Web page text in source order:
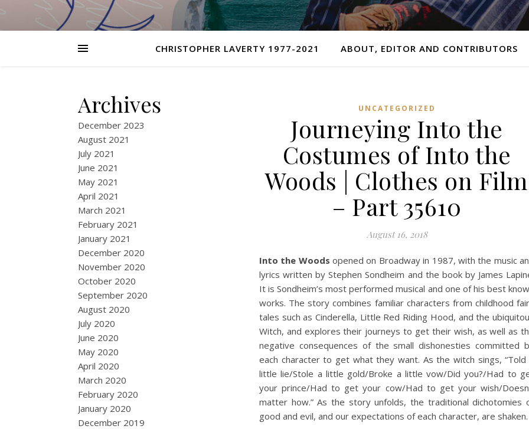
CHRISTOPHER LAVERTY 1977-2021 ABOUT, EDITOR AND CONTRIBUTORS
Archives
December 2023
August 2021
July 2021
June 2021
May 2021
April 2021
March 2021
February 2021
January 2021
December 2020
November 2020
October 2020
September 2020
August 2020
July 2020
June 2020
May 2020
April 2020
March 2020
February 2020
January 2020
December 2019
UNCATEGORIZED
Journeying Into the
Costumes of Into the
Woods | Clothes on Film
– Part 35610
August 16, 2018
Into the Woods opened on Broadway in 1987, with the music
lyrics written by Stephen Sondheim and the book by James
It is Sondheim’s most performed musical and one of his best
works. The story combines familiar characters from childhood
tales such as Cinderella, Little Red Riding Hood, and the
Witch, and explores their journeys to get their wish, as well as
negative consequences of the small dishonesties committed
each character to get what they want. As the witch sings, “Told
little lie/Stole a little gold/Broke a little vow/Did you?/Had to
your prince/Had to get your cow/Had to get your wish/
matter how.” As the story unfolds, the traditional dichotomies
good and evil, and our expectations of each character, are shaken.